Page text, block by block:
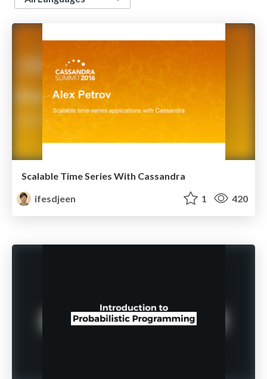
Scalable Time Series With Cassandra
ifesdjeen
1 420